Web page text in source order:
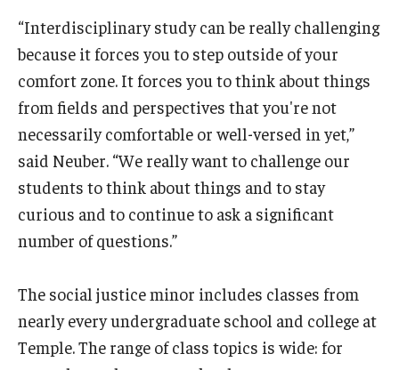
“Interdisciplinary study can be really challenging
because it forces you to step outside of your
comfort zone. It forces you to think about things
from fields and perspectives that you're not
necessarily comfortable or well-versed in yet,”
said Neuber. “We really want to challenge our
students to think about things and to stay
curious and to continue to ask a significant
number of questions.”
The social justice minor includes classes from
nearly every undergraduate school and college at
Temple. The range of class topics is wide: for